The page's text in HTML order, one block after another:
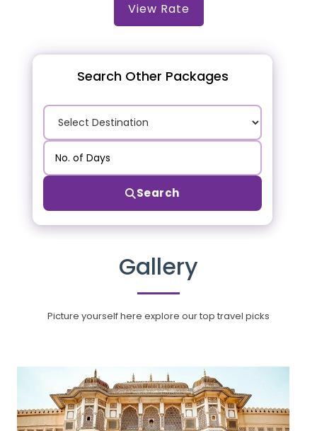
View Rate
Search Other Packages
Search
Gallery
Picture yourself here explore our top travel picks